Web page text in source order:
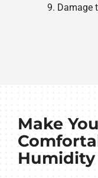
Damage
Make